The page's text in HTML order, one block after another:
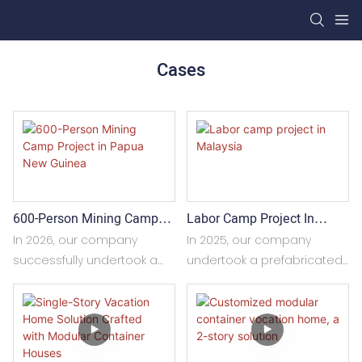
Cases
600-Person Mining Camp
Project In Papua New
Guinea
In 2026, our company
successfully undertook a
600-person mining camp
project in Papua New
Guinea. With mature
modular container
Labor Camp Project In
Malaysia
In 2025, our company
undertook a prefabricated
building project for a
construction site in
Malaysia, covering a total
area of approximately 1,500